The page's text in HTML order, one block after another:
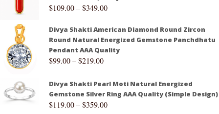
$109.00–$349.00
Divya Shakti American Diamond Round Zircon
Round Natural Energized Gemstone Panchdhatu
Pendant AAA Quality
$99.00–$219.00
Divya Shakti Pearl Moti Natural Energized
Gemstone Silver Ring AAA Quality (Simple Design)
$119.00–$359.00